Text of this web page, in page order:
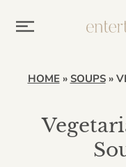
HOME » SOUPS »